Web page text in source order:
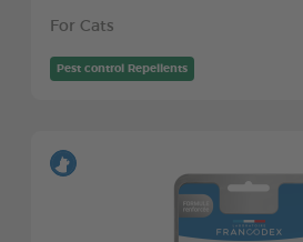
For Cats
Pest control Repellents